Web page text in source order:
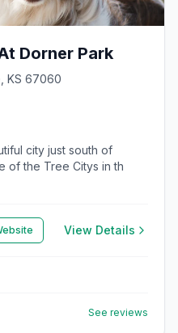
Dorner Park
KS 67060
city just south of
of the Tree Citys in th
View Details
See reviews